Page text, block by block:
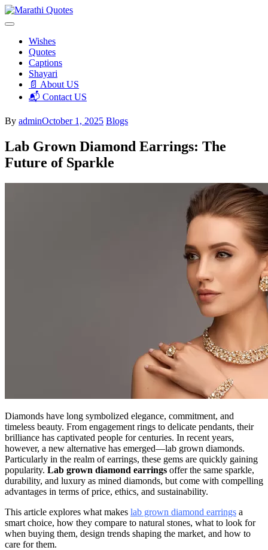
Skip
to
Marathi Quotes
Wishes
Quotes
Captions
Shayari
📄 About US
📬 Contact US
By adminOctober 1, 2025 Blogs
Lab Grown Diamond Earrings: The
Future of Sparkle
Diamonds have long symbolized elegance, commitment, and
timeless beauty. From engagement rings to delicate pendants, their
brilliance has captivated people for centuries. In recent years,
however, a new alternative has emerged—lab grown diamonds.
Particularly in the realm of earrings, these gems are quickly gaining
popularity. Lab grown diamond earrings offer the same sparkle,
durability, and luxury as mined diamonds, but come with compelling
advantages in terms of price, ethics, and sustainability.
This article explores what makes lab grown diamond earrings a
smart choice, how they compare to natural stones, what to look for
when buying them, design trends shaping the market, and how to
care for them.